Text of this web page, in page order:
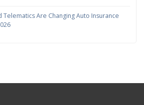
Telematics Are Changing Auto Insurance